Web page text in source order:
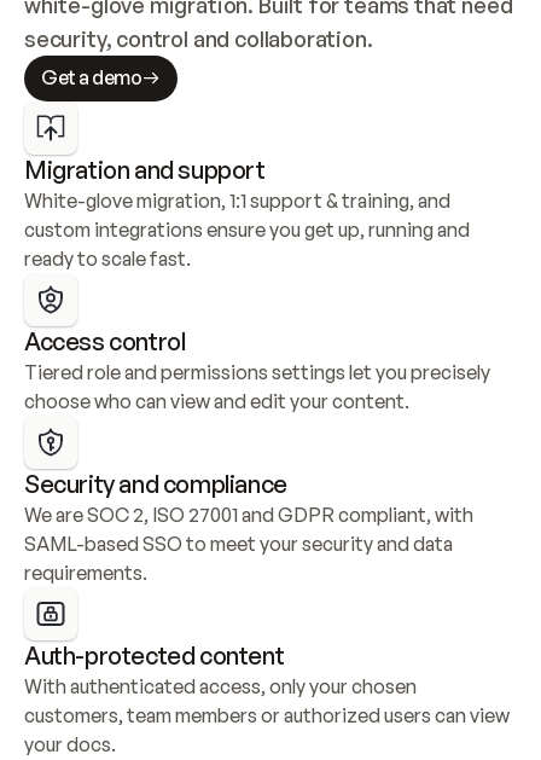
security, control and collaboration.
Get a demo
Migration and support
White-glove migration, 1:1 support & training, and
custom integrations ensure you get up, running and
ready to scale fast.
Access control
Tiered role and permissions settings let you precisely
choose who can view and edit your content.
Security and compliance
We are SOC 2, ISO 27001 and GDPR compliant, with
SAML-based SSO to meet your security and data
requirements.
Auth-protected content
With authenticated access, only your chosen
customers, team members or authorized users can view
your docs.